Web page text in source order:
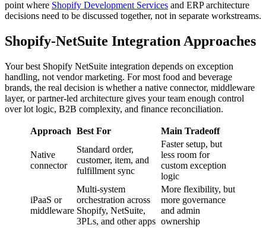
point where Shopify Development Services and ERP architecture
decisions need to be discussed together, not in separate workstreams.
Shopify-NetSuite Integration Approaches
Your best Shopify NetSuite integration depends on exception
handling, not vendor marketing. For most food and beverage
brands, the real decision is whether a native connector, middleware
layer, or partner-led architecture gives your team enough control
over lot logic, B2B complexity, and finance reconciliation.
Approach Best For Main Tradeoff
Native
connector
Standard order,
customer, item, and
fulfillment sync
Faster setup, but
less room for
custom exception
logic
iPaaS or
middleware
Multi-system
orchestration across
Shopify, NetSuite,
3PLs, and other apps
More flexibility, but
more governance
and admin
ownership